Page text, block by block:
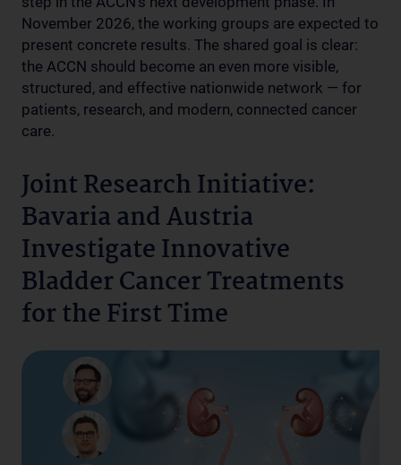
November 2026, the working groups are expected to
present concrete results. The shared goal is clear:
the ACCN should become an even more visible,
structured, and effective nationwide network — for
patients, research, and modern, connected cancer
care.
Joint Research Initiative:
Bavaria and Austria
Investigate Innovative
Bladder Cancer Treatments
for the First Time